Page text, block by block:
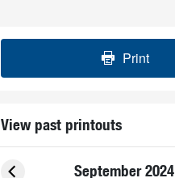
Print
View past printouts
September 2024